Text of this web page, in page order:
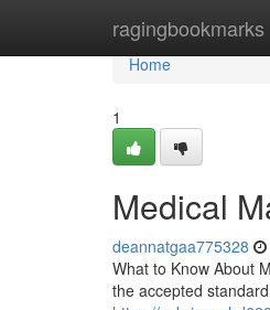
ragingbookmarks
Home
Home
1
Medical
deannatgaa775328
What to Know About
the accepted